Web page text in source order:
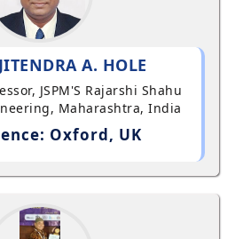
A. HOLE
JSPM'S Rajarshi Shahu
Maharashtra, India
Oxford, UK